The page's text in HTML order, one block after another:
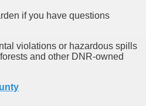
if you have questions
violations or hazardous spills
and other DNR-owned